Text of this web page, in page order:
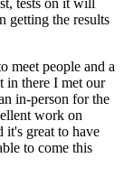
tests on it will
getting the results
meet people and a
in there I met our
in-person for the
work on
it's great to have
to come this